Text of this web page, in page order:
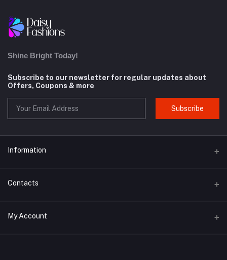
Shine Bright Today!
Subscribe to our newsletter for regular updates about
Offers, Coupons & more
Subscribe
Information
About us
Privacy Policy
Contacts
Address
My Account